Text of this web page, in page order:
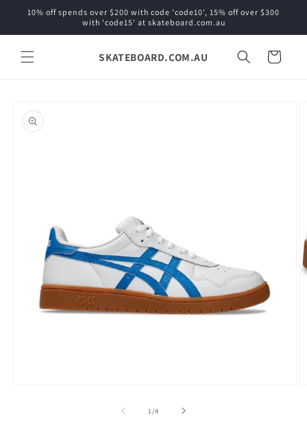
Skip to
10% off spends over $200 with code 'code10', 15% off over $300
with 'code15' at skateboard.com.au
SKATEBOARD.COM.AU Cart
product
information
1 /of
4